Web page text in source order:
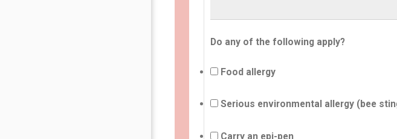
Do any of the following apply?
Food allergy
Serious environmental allergy (bee
Carry an epi-pen